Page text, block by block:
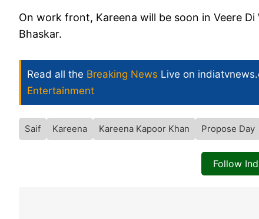
On work front, Kareena will be soon in Veere
Bhaskar.
Read all the Breaking News Live on
Entertainment
Saif Kareena Kareena Kapoor Khan Propose Day
Follow